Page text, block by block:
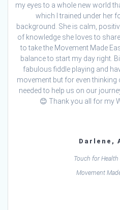
my eyes to a whole new world
which I trained under her
background. She is calm,
of knowledge she loves to
to take the Movement Made
balance to start my day right.
fabulous fiddle playing and
movement but for even
needed to help us on our
😊 Thank you all for my
Darlene,
Touch for
Movement